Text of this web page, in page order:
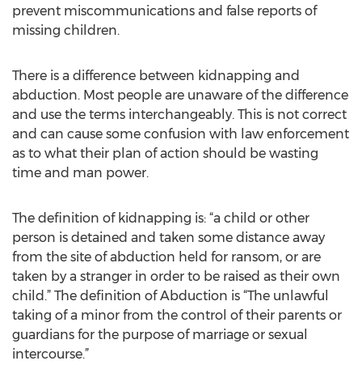
prevent miscommunications and false reports of
missing children.
There is a difference between kidnapping and
abduction. Most people are unaware of the difference
and use the terms interchangeably. This is not correct
and can cause some confusion with law enforcement
as to what their plan of action should be wasting
time and man power.
The definition of kidnapping is: “a child or other
person is detained and taken some distance away
from the site of abduction held for ransom, or are
taken by a stranger in order to be raised as their own
child.” The definition of Abduction is “The unlawful
taking of a minor from the control of their parents or
guardians for the purpose of marriage or sexual
intercourse.”